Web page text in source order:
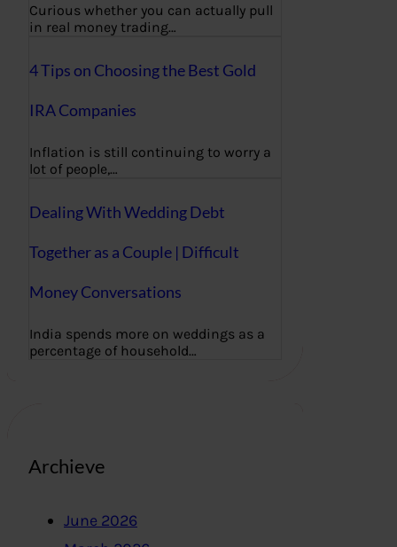
Curious whether you can actually pull
in real money trading…
4 Tips on Choosing the Best Gold
IRA Companies
Inflation is still continuing to worry a
lot of people,…
Dealing With Wedding Debt
Together as a Couple | Difficult
Money Conversations
India spends more on weddings as a
percentage of household…
Archieve
June 2026